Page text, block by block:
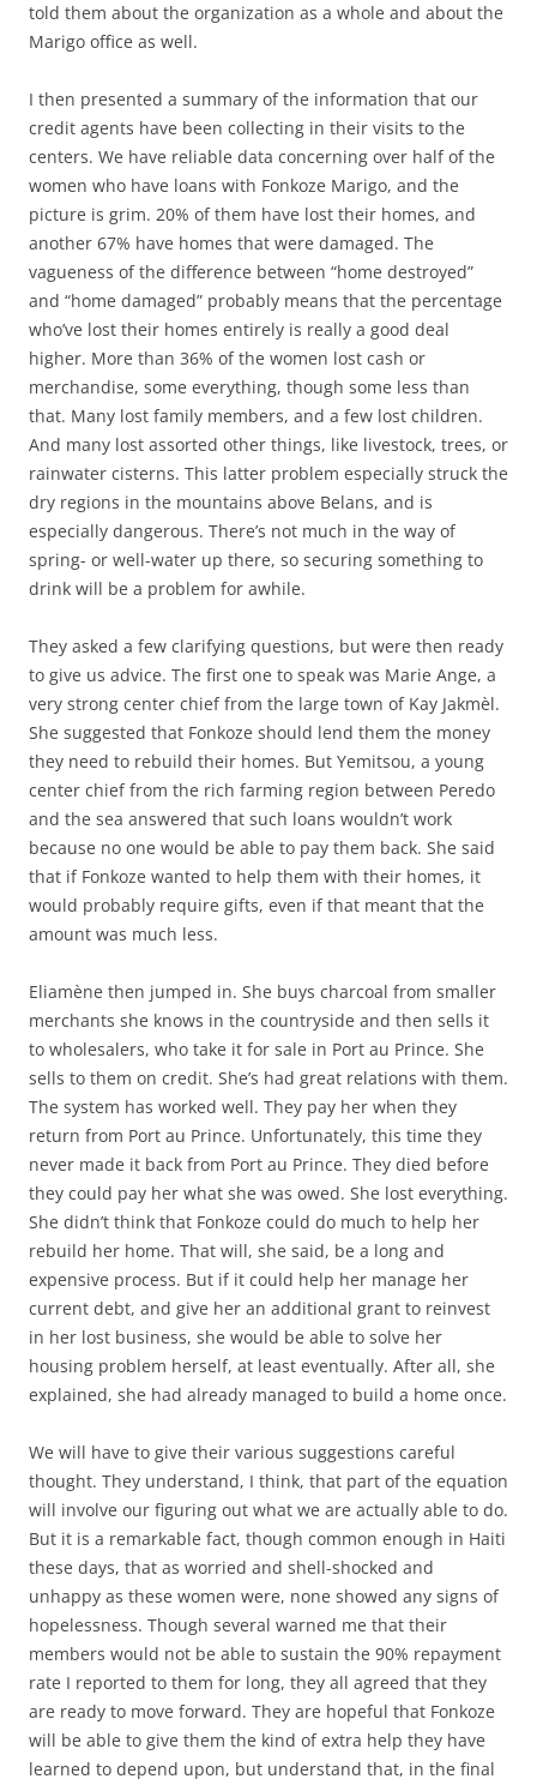
told them about the organization as a whole and about the
Marigo office as well.
I then presented a summary of the information that our
credit agents have been collecting in their visits to the
centers. We have reliable data concerning over half of the
women who have loans with Fonkoze Marigo, and the
picture is grim. 20% of them have lost their homes, and
another 67% have homes that were damaged. The
vagueness of the difference between “home destroyed”
and “home damaged” probably means that the percentage
who’ve lost their homes entirely is really a good deal
higher. More than 36% of the women lost cash or
merchandise, some everything, though some less than
that. Many lost family members, and a few lost children.
And many lost assorted other things, like livestock, trees, or
rainwater cisterns. This latter problem especially struck the
dry regions in the mountains above Belans, and is
especially dangerous. There’s not much in the way of
spring- or well-water up there, so securing something to
drink will be a problem for awhile.
They asked a few clarifying questions, but were then ready
to give us advice. The first one to speak was Marie Ange, a
very strong center chief from the large town of Kay Jakmèl.
She suggested that Fonkoze should lend them the money
they need to rebuild their homes. But Yemitsou, a young
center chief from the rich farming region between Peredo
and the sea answered that such loans wouldn’t work
because no one would be able to pay them back. She said
that if Fonkoze wanted to help them with their homes, it
would probably require gifts, even if that meant that the
amount was much less.
Eliamène then jumped in. She buys charcoal from smaller
merchants she knows in the countryside and then sells it
to wholesalers, who take it for sale in Port au Prince. She
sells to them on credit. She’s had great relations with them.
The system has worked well. They pay her when they
return from Port au Prince. Unfortunately, this time they
never made it back from Port au Prince. They died before
they could pay her what she was owed. She lost everything.
She didn’t think that Fonkoze could do much to help her
rebuild her home. That will, she said, be a long and
expensive process. But if it could help her manage her
current debt, and give her an additional grant to reinvest
in her lost business, she would be able to solve her
housing problem herself, at least eventually. After all, she
explained, she had already managed to build a home once.
We will have to give their various suggestions careful
thought. They understand, I think, that part of the equation
will involve our figuring out what we are actually able to do.
But it is a remarkable fact, though common enough in Haiti
these days, that as worried and shell-shocked and
unhappy as these women were, none showed any signs of
hopelessness. Though several warned me that their
members would not be able to sustain the 90% repayment
rate I reported to them for long, they all agreed that they
are ready to move forward. They are hopeful that Fonkoze
will be able to give them the kind of extra help they have
learned to depend upon, but understand that, in the final